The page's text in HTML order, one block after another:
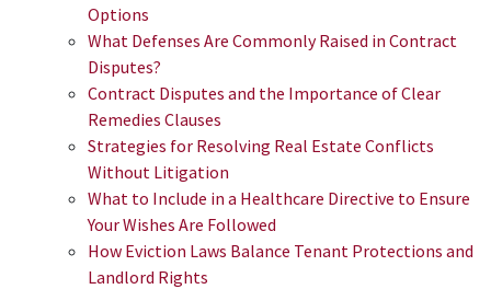
Options
What Defenses Are Commonly Raised in Contract
Disputes?
Contract Disputes and the Importance of Clear
Remedies Clauses
​​Strategies for Resolving Real Estate Conflicts
Without Litigation
What to Include in a Healthcare Directive to Ensure
Your Wishes Are Followed
How Eviction Laws Balance Tenant Protections and
Landlord Rights